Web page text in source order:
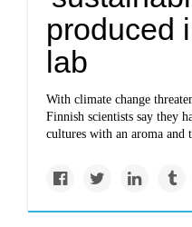
produced
lab
With climate change
Finnish scientists say they
cultures with an aroma and